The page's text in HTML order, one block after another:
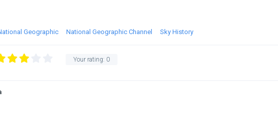
Geographic National Geographic Channel Sky History
Your rating: 0